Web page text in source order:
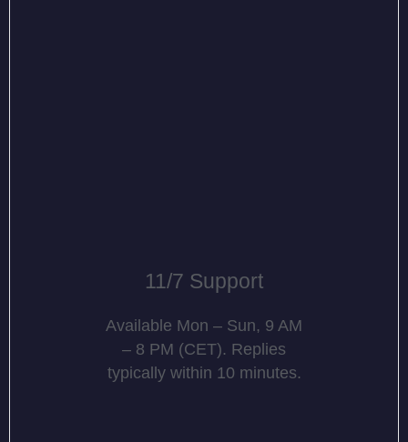
11/7 Support
Available Mon – Sun, 9 AM
– 8 PM (CET). Replies
typically within 10 minutes.